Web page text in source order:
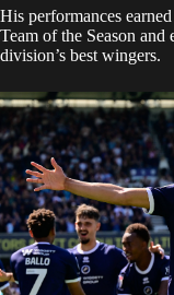
His performances
Team of the Season and
division’s best wingers.